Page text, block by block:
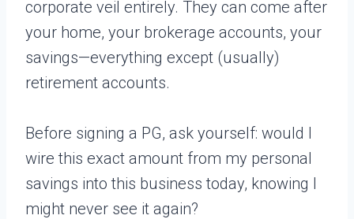
corporate veil entirely. They can come after
your home, your brokerage accounts, your
savings—everything except (usually)
retirement accounts.
Before signing a PG, ask yourself: would I
wire this exact amount from my personal
savings into this business today, knowing I
might never see it again?